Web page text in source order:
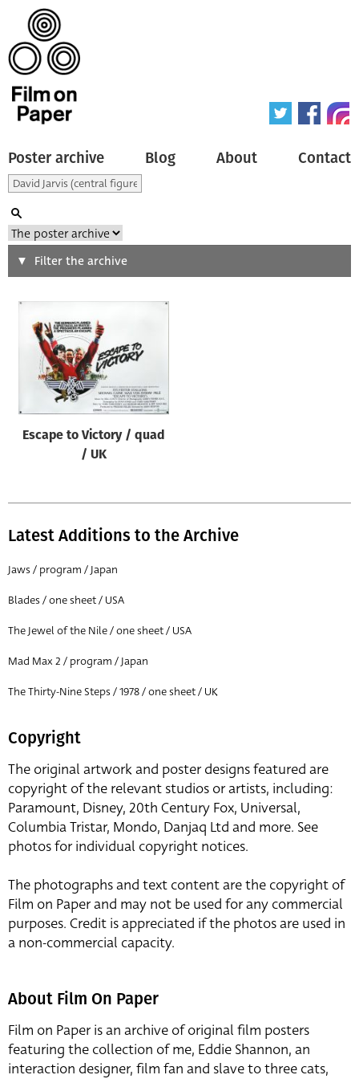
Poster archive Blog About Contact
Search
Type of poster
Origin of poster
Genre of film
All
Artist
All
Filter the archive
Escape to Victory / quad
/ UK
Latest Additions to the Archive
Jaws / program / Japan
Blades / one sheet / USA
The Jewel of the Nile / one sheet / USA
Mad Max 2 / program / Japan
The Thirty-Nine Steps / 1978 / one sheet / UK
Copyright
The original artwork and poster designs featured are
copyright of the relevant studios or artists, including:
Paramount, Disney, 20th Century Fox, Universal,
Columbia Tristar, Mondo, Danjaq Ltd and more. See
photos for individual copyright notices.
The photographs and text content are the copyright of
Film on Paper and may not be used for any commercial
purposes. Credit is appreciated if the photos are used in
a non-commercial capacity.
About Film On Paper
Film on Paper is an archive of original film posters
featuring the collection of me, Eddie Shannon, an
interaction designer, film fan and slave to three cats,